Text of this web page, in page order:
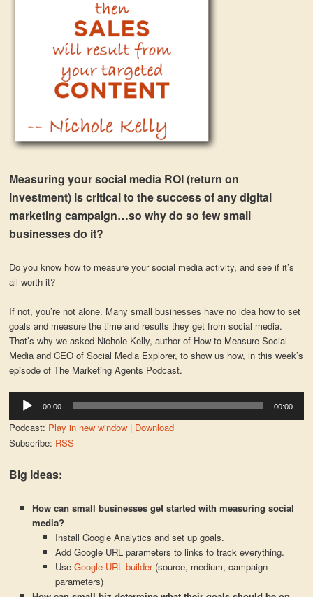
Measuring your social media ROI (return on
investment) is critical to the success of any digital
marketing campaign…so why do so few small
businesses do it?
Do you know how to measure your social media activity, and see if it’s
all worth it?
If not, you’re not alone. Many small businesses have no idea how to set
goals and measure the time and results they get from social media.
That’s why we asked Nichole Kelly, author of How to Measure Social
Media and CEO of Social Media Explorer, to show us how, in this week’s
episode of The Marketing Agents Podcast.
Audio
Player
00:00 00:00
Podcast: Play in new window| Download
Subscribe: RSS
Big Ideas:
How can small businesses get started with measuring social
media?
Install Google Analytics and set up goals.
Add Google URL parameters to links to track everything.
UseGoogle URL builder(source, medium, campaign
parameters)